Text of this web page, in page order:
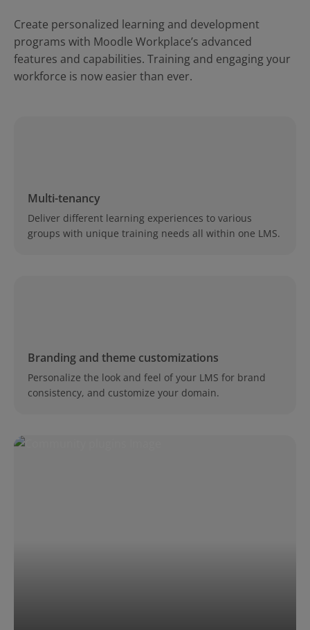
Create personalized learning and development
programs with Moodle Workplace’s advanced
features and capabilities. Training and engaging your
workforce is now easier than ever.
Multi-tenancy
Deliver different learning experiences to various
groups with unique training needs all within one LMS.
Branding and theme customizations
Personalize the look and feel of your LMS for brand
consistency, and customize your domain.